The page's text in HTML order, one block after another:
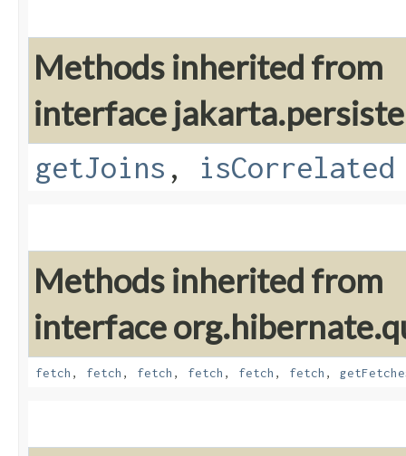
Methods inherited from
interface
getJoins , isCorrelated
Methods inherited from
interface
fetch , fetch , fetch , fetch , fetch , fetch ,